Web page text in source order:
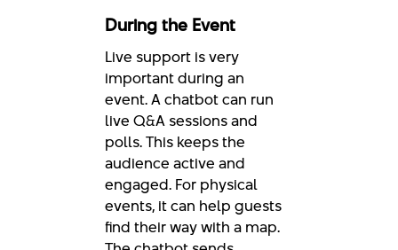
During the Event
Live support is very
important during an
event. A chatbot can run
live Q&A sessions and
polls. This keeps the
audience active and
engaged. For physical
events, it can help guests
find their way with a map.